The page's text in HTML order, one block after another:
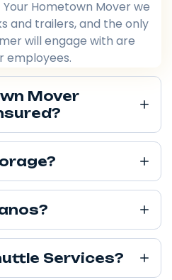
Hometown Mover we
and trailers, and the only
will engage with are
employees.
Mover
Services?